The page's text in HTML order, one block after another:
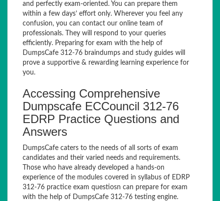
and perfectly exam-oriented. You can prepare them
within a few days’ effort only. Wherever you feel any
confusion, you can contact our online team of
professionals. They will respond to your queries
efficiently. Preparing for exam with the help of
DumpsCafe 312-76 braindumps and study guides will
prove a supportive & rewarding learning experience for
you.
Accessing Comprehensive
Dumpscafe ECCouncil 312-76
EDRP Practice Questions and
Answers
DumpsCafe caters to the needs of all sorts of exam
candidates and their varied needs and requirements.
Those who have already developed a hands-on
experience of the modules covered in syllabus of EDRP
312-76 practice exam questiosn can prepare for exam
with the help of DumpsCafe 312-76 testing engine.